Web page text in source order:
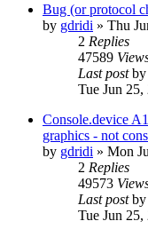
Bug (or protocol
by gdridi » Thu
2 Replies
47589
Last postby
Tue Jun
Console.device
graphics - not
by gdridi » Mon
2 Replies
49573
Last postby
Tue Jun